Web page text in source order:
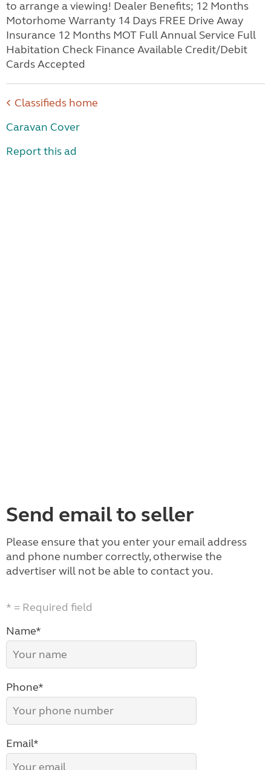
to arrange a viewing! Dealer Benefits; 12 Months
Motorhome Warranty 14 Days FREE Drive Away
Insurance 12 Months MOT Full Annual Service Full
Habitation Check Finance Available Credit/Debit
Cards Accepted
Classifieds home
Caravan Cover
Report this ad
Send email to seller
Please ensure that you enter your email address
and phone number correctly, otherwise the
advertiser will not be able to contact you.
* = Required field
Name*
Phone*
Email*